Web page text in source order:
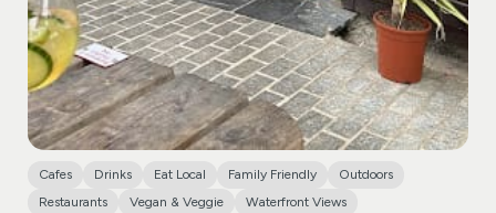
Cafes Drinks Eat Local Family Friendly
Outdoors
Restaurants
Vegan & Veggie Waterfront Views